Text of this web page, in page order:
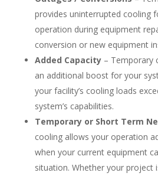
provides uninterrupted cooling
operation during equipment
conversion or new equipment
Added Capacity– Temporary
an additional boost for your
your facility’s cooling loads
system’s capabilities.
Temporary or Short Term
cooling allows your operation
when your current equipment
situation. Whether your project